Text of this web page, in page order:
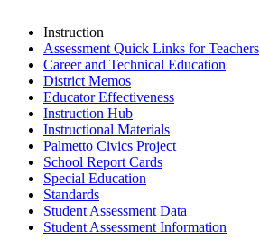
Instruction
Assessment Quick Links for Teachers
Career and Technical Education
District Memos
Educator Effectiveness
Instruction Hub
Instructional Materials
Palmetto Civics Project
School Report Cards
Special Education
Standards
Student Assessment Data
Student Assessment Information